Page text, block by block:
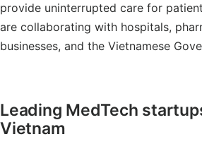
provide uninterrupted care for
are collaborating with hospitals,
businesses, and the Vietnamese
Leading MedTech
Vietnam